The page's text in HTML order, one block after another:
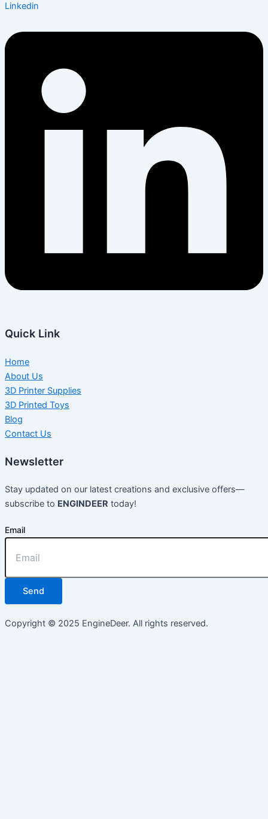
Linkedin
Quick Link
Home
About Us
3D Printer Supplies
3D Printed Toys
Blog
Contact Us
Newsletter
Stay updated on our latest creations and exclusive offers—
subscribe to ENGINDEER today!
Email
Send
Copyright © 2025 EngineDeer. All rights reserved.